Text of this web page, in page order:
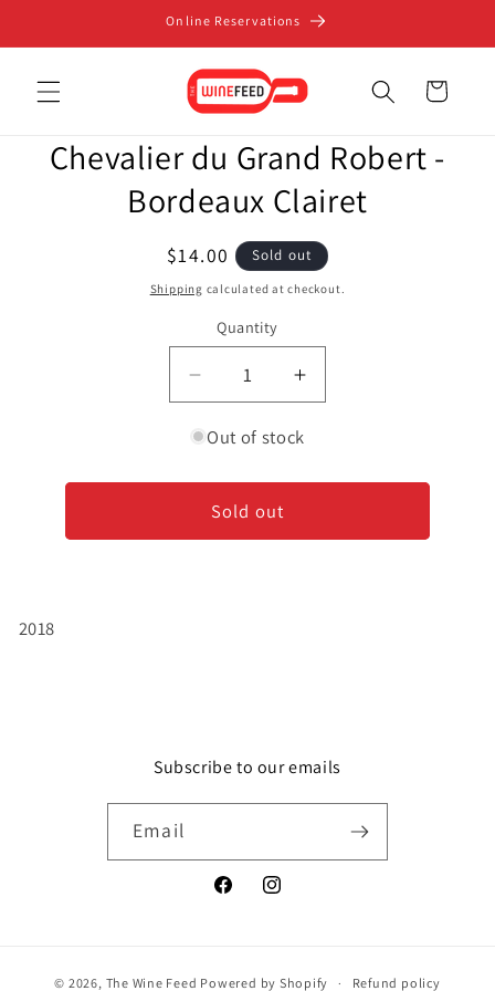
Online Reservations
Cart
Skip to
product
Chevalier du Grand Robert -
Bordeaux Clairet
Regular
price
$14.00 Sold out
Shipping calculated at checkout.
Quantity
Decrease
quantity
for
du
Grand
Robert
Increase
quantity
for
du
Robert
Out of stock
Sold out
2018
Subscribe to our emails
Email
FacebookInstagram
© 2026, The Wine Feed Powered by Shopify Refund policy